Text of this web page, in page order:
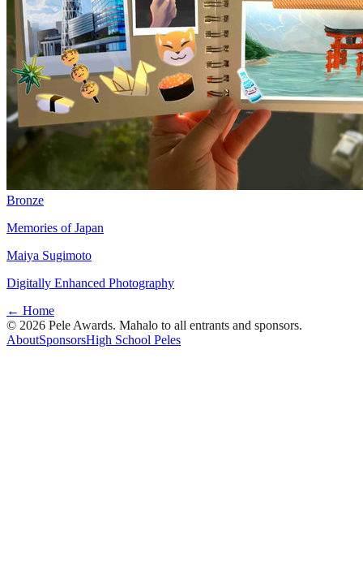
Bronze
Memories of Japan
Maiya Sugimoto
Digitally Enhanced Photography
← Home
© 2026 Pele Awards. Mahalo to all entrants and sponsors.
AboutSponsorsHigh School Peles